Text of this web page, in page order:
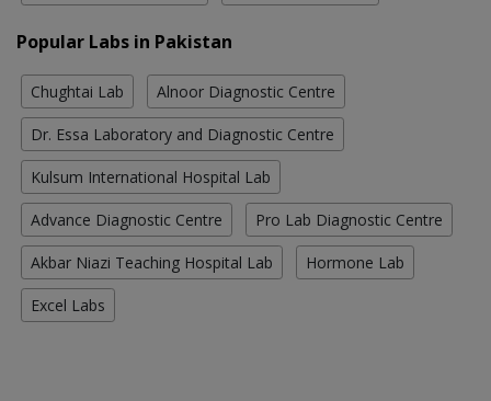
Popular Labs in Pakistan
Chughtai Lab Alnoor Diagnostic Centre
Dr. Essa Laboratory and Diagnostic Centre
Kulsum International Hospital Lab
Advance Diagnostic Centre Pro Lab Diagnostic Centre
Akbar Niazi Teaching Hospital Lab Hormone Lab
Excel Labs